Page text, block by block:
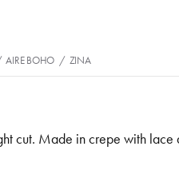
AIRE BOHO / ZINA
cut. Made in crepe with